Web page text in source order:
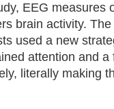
EEG measures
brain activity.
used a new
attention and
literally making